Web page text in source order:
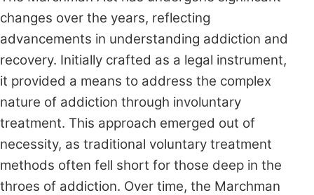
changes over the years, reflecting
advancements in understanding addiction and
recovery. Initially crafted as a legal instrument,
it provided a means to address the complex
nature of addiction through involuntary
treatment. This approach emerged out of
necessity, as traditional voluntary treatment
methods often fell short for those deep in the
throes of addiction. Over time, the Marchman